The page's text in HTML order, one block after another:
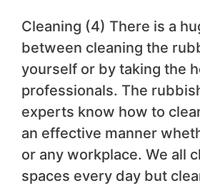
Cleaning (4) There is a
between cleaning the
yourself or by taking the
professionals. The
experts know how to
an effective manner
or any workplace. We all
spaces every day but